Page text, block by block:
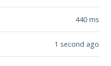
440 ms
1 second ago